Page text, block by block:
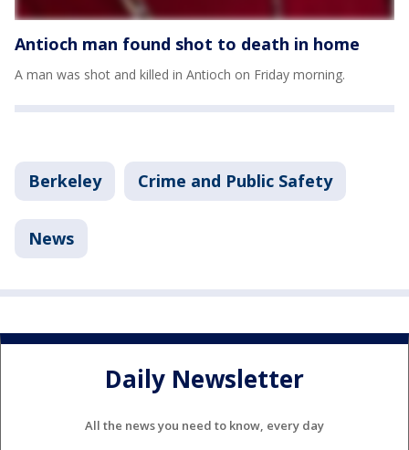
Antioch man found shot to death in home
A man was shot and killed in Antioch on Friday morning.
Berkeley Crime and Public Safety
News
Daily Newsletter
All the news you need to know, every day